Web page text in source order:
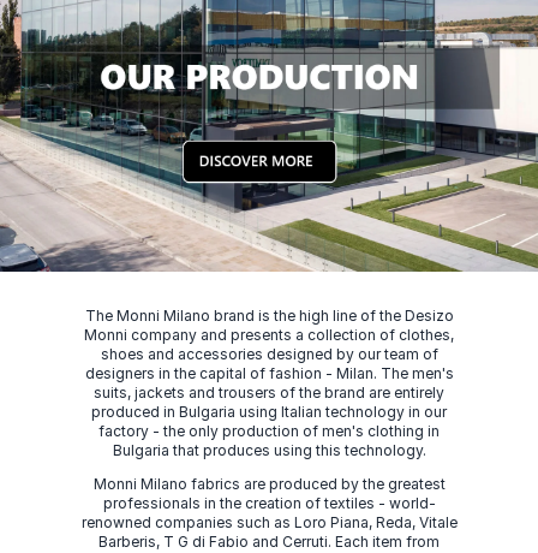
The Monni Milano brand is the high line of the Desizo
Monni company and presents a collection of clothes,
shoes and accessories designed by our team of
designers in the capital of fashion - Milan. The men's
suits, jackets and trousers of the brand are entirely
produced in Bulgaria using Italian technology in our
factory - the only production of men's clothing in
Bulgaria that produces using this technology.
Monni Milano fabrics are produced by the greatest
professionals in the creation of textiles - world-
renowned companies such as Loro Piana, Reda, Vitale
Barberis, T G di Fabio and Cerruti. Each item from